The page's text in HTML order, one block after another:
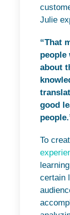
Julie
“That
people
about
good
To
certain